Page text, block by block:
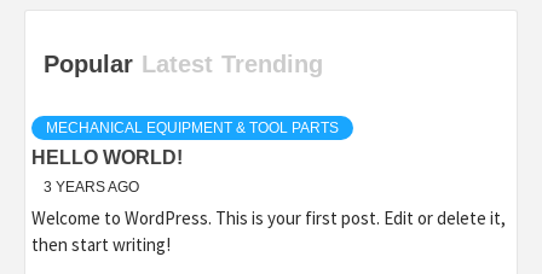
Popular Latest Trending
MECHANICAL EQUIPMENT & TOOL PARTS
HELLO WORLD!
3 YEARS AGO
Welcome to WordPress. This is your first post. Edit or delete it,
then start writing!